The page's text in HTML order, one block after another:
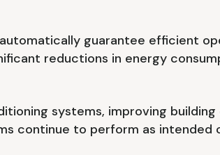
guarantee efficient
reductions in energy
systems, improving
continue to perform as